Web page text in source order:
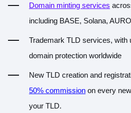
Domain minting services
including BASE, Solana,
Trademark TLD services, with
domain protection worldwide
New TLD creation and
50% commission on every
your TLD.